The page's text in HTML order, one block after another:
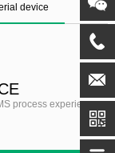
device
process experience